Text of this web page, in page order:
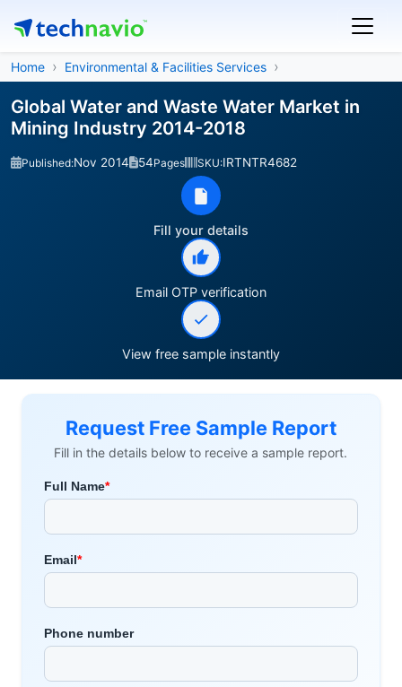
Home Environmental & Facilities Services
Global Water and Waste Water Market in
Mining Industry 2014-2018
Published:Nov 2014 54Pages SKU:IRTNTR4682
Fill your details
Email OTP verification
View free sample instantly
Request Free Sample Report
Fill in the details below to receive a sample report.